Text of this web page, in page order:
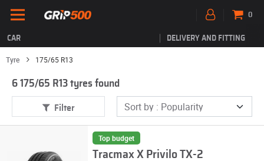
CAR DELIVERY AND FITTING
0
Tyre 175/65 R13
6 175/65 R13 tyres found
Filter
Top budget
Tracmax X Privilo TX-2